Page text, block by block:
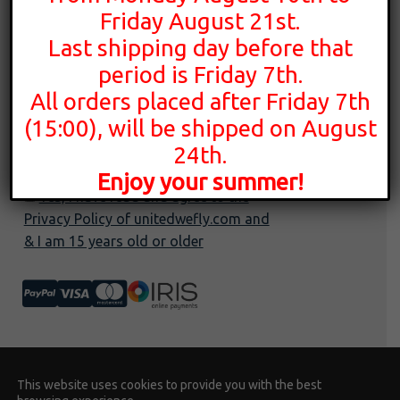
Privacy policy
Terms of use
Cookies policy
Yes, I have read and agree to the
Privacy Policy of unitedwefly.com and
& I am 15 years old or older
Instagram
© United We Fly 2026 | Developed by
Friday August 21st.
Last shipping day before that
period is Friday 7th.
All orders placed after Friday 7th
(15:00), will be shipped on August
24th.
Enjoy your summer!
This website uses cookies to provide you with the best